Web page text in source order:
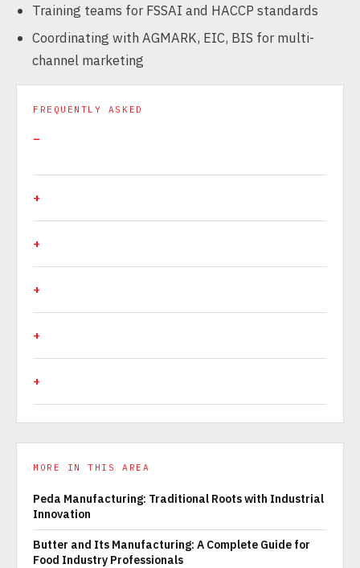
Training teams for FSSAI and HACCP standards
Coordinating with AGMARK, EIC, BIS for multi-
channel marketing
FREQUENTLY ASKED
MORE IN THIS AREA
Peda Manufacturing: Traditional Roots with Industrial
Innovation
Butter and Its Manufacturing: A Complete Guide for
Food Industry Professionals